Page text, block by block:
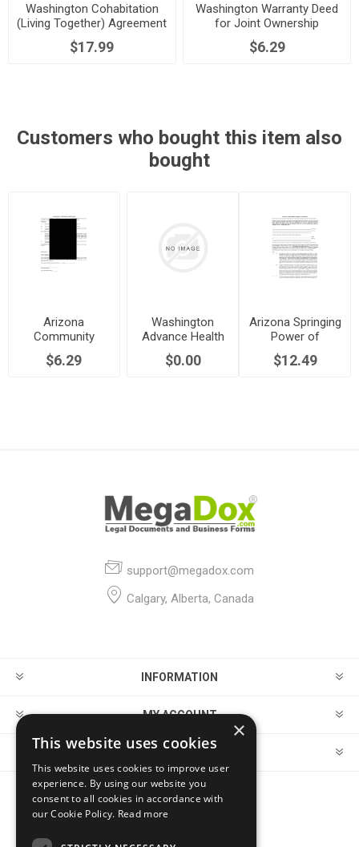
Washington Cohabitation
(Living Together) Agreement
$17.99
Washington Warranty Deed
for Joint Ownership
$6.29
Customers who bought this item also
bought
Arizona
Community
Property
Agreement
$6.29
Washington
Advance Health
Care Directive
Forms
$0.00
Arizona Springing
Power of
Attorney
$12.49
support@megadox.com
Calgary, Alberta, Canada
INFORMATION
MY ACCOUNT
CUSTOMER SERVICE
FOLLOW US
×
This website uses cookies
This website uses cookies to improve user
experience. By using our website you
consent to all cookies in accordance with
our Cookie Policy. Read more